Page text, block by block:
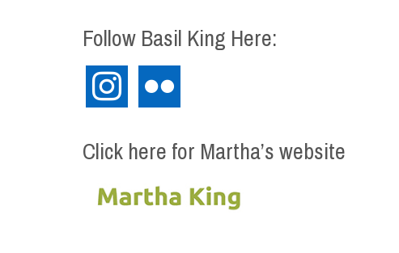
Follow Basil King Here:
instagram
Click here for Martha’s website